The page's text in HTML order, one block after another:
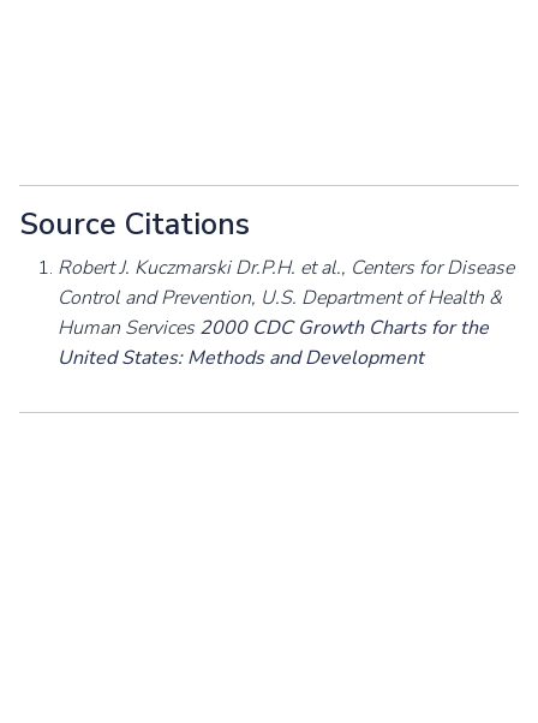
Source Citations
Robert J. Kuczmarski Dr.P.H. et al., Centers for Disease
Control and Prevention, U.S. Department of Health &
Human Services2000 CDC Growth Charts for the
United States: Methods and Development